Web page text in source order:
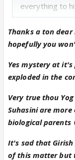
everything to
too.
Anika will be
She has lost
I love the
more of it.
Thanks a ton
hopefully you
Yes mystery at
exploded in the
Very true thou
Suhasini are
biological parents
It's sad that Girish
of this matter but